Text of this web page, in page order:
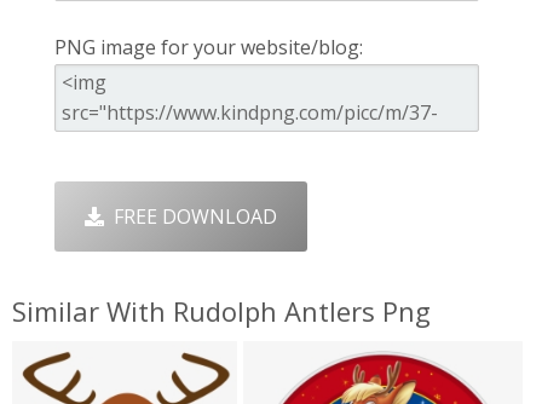
PNG image for your website/blog:
FREE DOWNLOAD
Similar With Rudolph Antlers Png